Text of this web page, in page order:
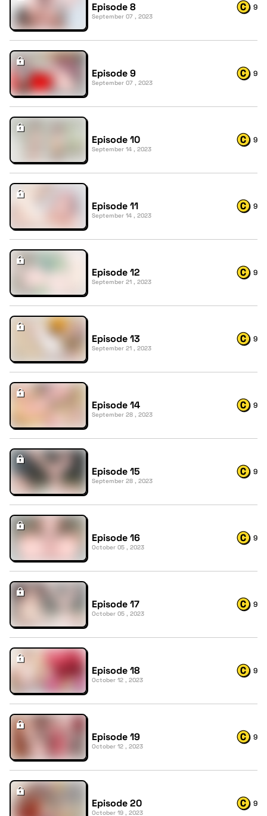
Episode 8
September 07 , 2023
9
Episode 9
September 07 , 2023
9
Episode 10
September 14 , 2023
9
Episode 11
September 14 , 2023
9
Episode 12
September 21 , 2023
9
Episode 13
September 21 , 2023
9
Episode 14
September 28 , 2023
9
Episode 15
September 28 , 2023
9
Episode 16
October 05 , 2023
9
Episode 17
October 05 , 2023
9
Episode 18
October 12 , 2023
9
Episode 19
October 12 , 2023
9
Episode 20
October 19 , 2023
9